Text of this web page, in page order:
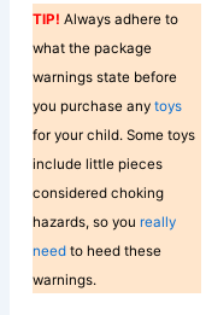
TIP! Always adhere to
what the package
warnings state before
you purchase anytoys
for your child. Some toys
include little pieces
considered choking
hazards, so youreally
need to heed these
warnings.